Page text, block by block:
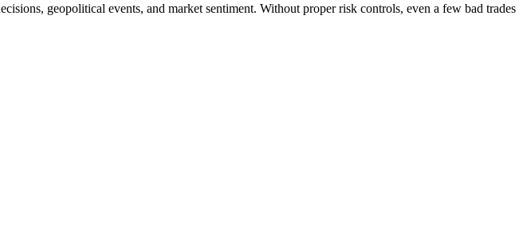
geopolitical events, and market sentiment. Without proper risk controls, even a few bad trades